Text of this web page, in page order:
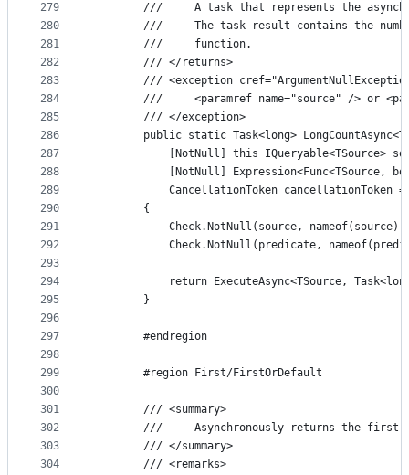
279
280
281
282
283
284
285
286
287
288
289
290
291
292
293
294
295
296
297
298
299
300
301
302
303
304
///     A task that represents the
///     The task result contains the
        ///     function.
        /// </returns>
/// <exception
///     <paramref name="source" /> or
        /// </exception>
public static Task<long>
[NotNull] this IQueryable<TSource>
[NotNull] Expression<Func<TSource,
CancellationToken cancellationToken =
        {
Check.NotNull(source,
Check.NotNull(predicate,
return ExecuteAsync<TSource,
        }
        #endregion
        #region First/FirstOrDefault
        /// <summary>
///     Asynchronously returns the first
        /// </summary>
        /// <remarks>